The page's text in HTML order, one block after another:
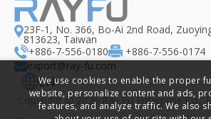
23F-1, No. 366, Bo-Ai 2nd Road,
813623, Taiwan
+886-7-556-0180
+886-7-556-0174
export@ray-fu.com
EN
Copyright © 2026 Ray Fu Enterprise Co.,
We use cookies to enable the proper
website, personalize content and ads,
features, and analyze traffic. We also